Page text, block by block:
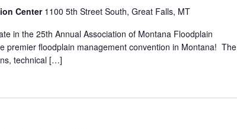
Center 1100 5th Street South, Great Falls, MT
in the 25th Annual Association of Montana Floodplain
premier floodplain management convention in Montana! The
technical […]